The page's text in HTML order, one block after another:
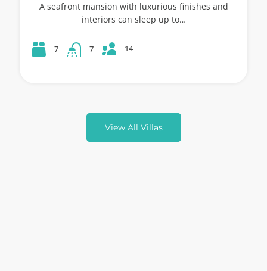
A seafront mansion with luxurious finishes and
interiors can sleep up to…
7 7 14
View All Villas